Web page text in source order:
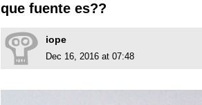
que fuente es??
iope
Dec 16, 2016 at 07:48